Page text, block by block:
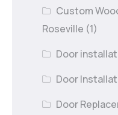
Custom
Roseville (1)
Door
Door
Door